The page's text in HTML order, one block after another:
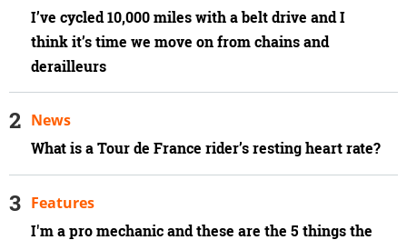
I’ve cycled 10,000 miles with a belt drive and I
think it’s time we move on from chains and
derailleurs
What is a Tour de France rider’s resting heart rate?
News
I'm a pro mechanic and these are the 5 things the
Features